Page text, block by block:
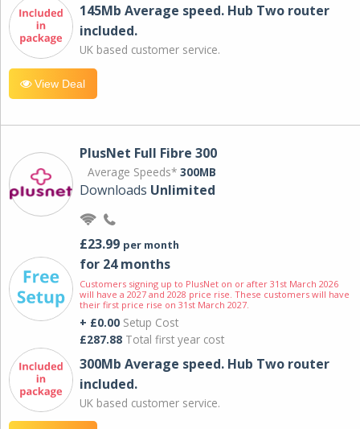
145Mb Average speed. Hub Two router
included.
UK based customer service.
View Deal
PlusNet Full Fibre 300
Average Speeds* 300MB
Downloads Unlimited
£23.99 per month
for 24 months
Customers signing up to PlusNet on or after 31st March 2026
will have a 2027 and 2028 price rise. These customers will have
their first price rise on 31st March 2027.
+ £0.00 Setup Cost
£287.88 Total first year cost
300Mb Average speed. Hub Two router
included.
UK based customer service.